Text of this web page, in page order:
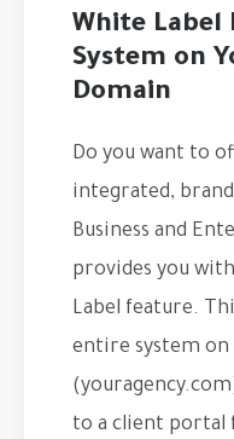
White Label
System on
Domain
Do you want to
integrated,
Business and
provides you
Label feature.
entire system on
to a client portal